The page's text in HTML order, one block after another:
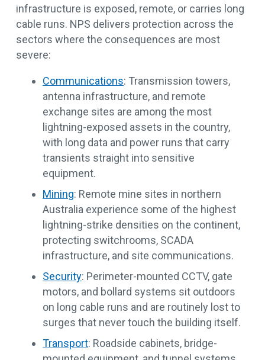
infrastructure is exposed, remote, or carries long
cable runs. NPS delivers protection across the
sectors where the consequences are most
severe:
Communications: Transmission towers,
antenna infrastructure, and remote
exchange sites are among the most
lightning-exposed assets in the country,
with long data and power runs that carry
transients straight into sensitive
equipment.
Mining: Remote mine sites in northern
Australia experience some of the highest
lightning-strike densities on the continent,
protecting switchrooms, SCADA
infrastructure, and site communications.
Security: Perimeter-mounted CCTV, gate
motors, and bollard systems sit outdoors
on long cable runs and are routinely lost to
surges that never touch the building itself.
Transport: Roadside cabinets, bridge-